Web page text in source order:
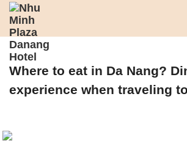
c
Where to eat in Da Nang?
experience when traveling